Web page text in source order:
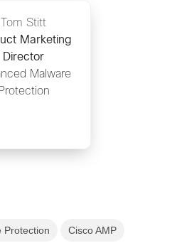
Tom Stitt
Marketing
Director
Malware
Protection
Protection Cisco AMP